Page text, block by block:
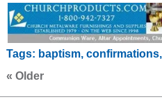
Tags: baptism, confirmations,
« Older